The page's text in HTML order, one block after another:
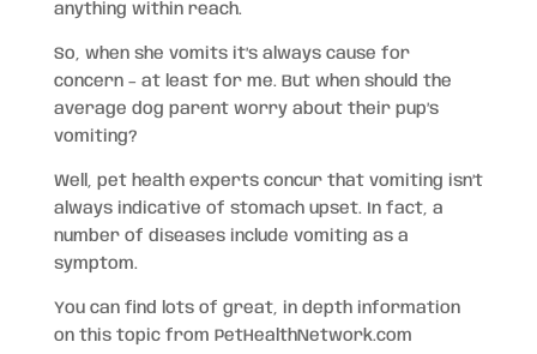
anything within reach.
So, when she vomits it’s always cause for
concern – at least for me. But when should the
average dog parent worry about their pup’s
vomiting?
Well, pet health experts concur that vomiting isn’t
always indicative of stomach upset. In fact, a
number of diseases include vomiting as a
symptom.
You can find lots of great, in depth information
on this topic from PetHealthNetwork.com